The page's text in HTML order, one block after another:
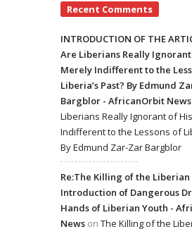
Recent Comments
INTRODUCTION OF THE
Are Liberians Really
Merely Indifferent to the
Liberia’s Past? By Edmund
Bargblor - AfricanOrbit News
Liberians Really Ignorant of
Indifferent to the Lessons of
By Edmund Zar-Zar Bargblor
Re:The Killing of the
Introduction of Dangerous
Hands of Liberian Youth -
News on The Killing of the